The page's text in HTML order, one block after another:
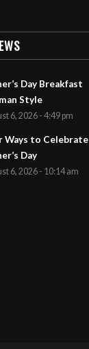
Day Breakfast
Style
6, 2026 - 4:49 pm
Ways to Celebrate
Day
6, 2026 - 10:14 am